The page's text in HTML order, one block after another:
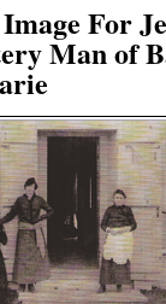
For
Man of